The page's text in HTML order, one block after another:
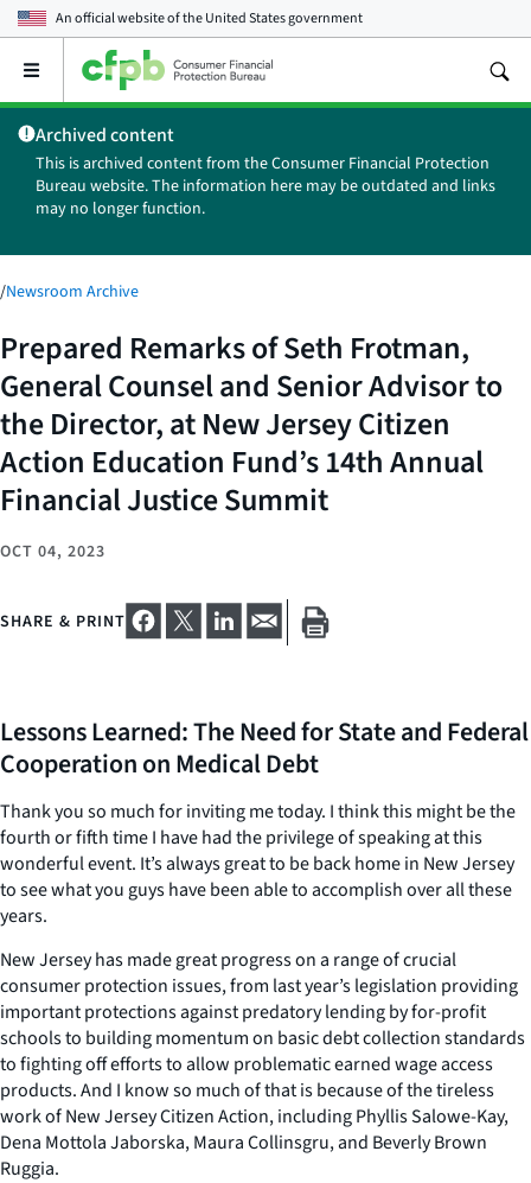
An official website of theUnited States government
Open
main
menu
Archived content
This is archived content from the Consumer Financial Protection
Bureau website. The information here may be outdated and links
may no longer function.
/Newsroom Archive
Prepared Remarks of Seth Frotman,
General Counsel and Senior Advisor to
the Director, at New Jersey Citizen
Action Education Fund’s 14th Annual
Financial Justice Summit
OCT 04, 2023
SHARE & PRINT
Lessons Learned: The Need for State and Federal
Cooperation on Medical Debt
Thank you so much for inviting me today. I think this might be the
fourth or fifth time I have had the privilege of speaking at this
wonderful event. It’s always great to be back home in New Jersey
to see what you guys have been able to accomplish over all these
years.
New Jersey has made great progress on a range of crucial
consumer protection issues, from last year’s legislation providing
important protections against predatory lending by for-profit
schools to building momentum on basic debt collection standards
to fighting off efforts to allow problematic earned wage access
products. And I know so much of that is because of the tireless
work of New Jersey Citizen Action, including Phyllis Salowe-Kay,
Dena Mottola Jaborska, Maura Collinsgru, and Beverly Brown
Ruggia.